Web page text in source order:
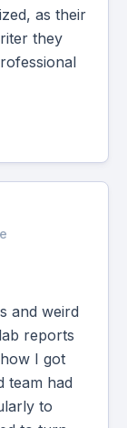
as their
they
and weird
reports
I got
team had
to